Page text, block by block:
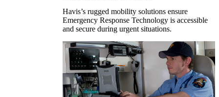
Havis’s rugged mobility solutions ensure
Emergency Response Technology is accessible
and secure during urgent situations.